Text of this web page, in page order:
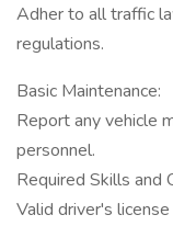
Adher to all traffic
regulations.
Basic Maintenance:
Report any vehicle
personnel.
Required Skills and
Valid driver's